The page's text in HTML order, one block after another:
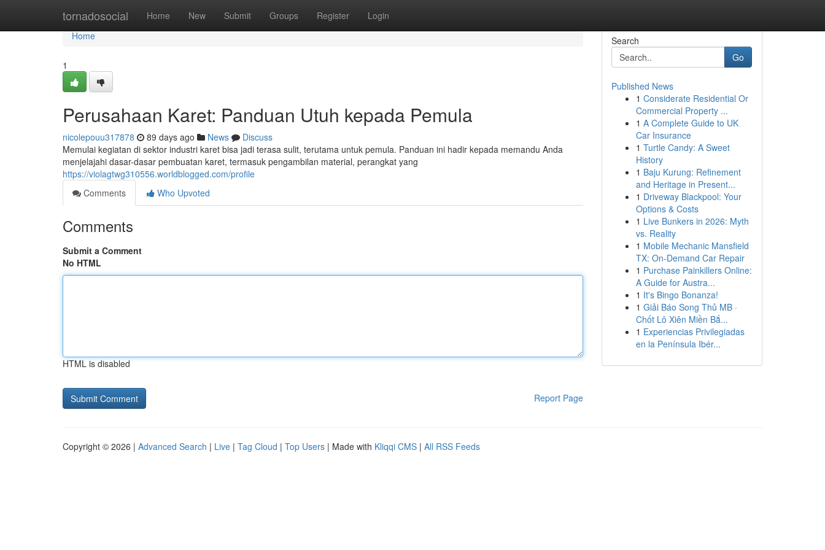
tornadosocial Home New Submit Groups Register Login
Home
Home
1
Perusahaan Karet: Panduan Utuh kepada Pemula
nicolepouu317878 89 days ago News
Discuss
Memulai kegiatan di sektor industri karet bisa jadi terasa sulit, terutama untuk pemula. Panduan ini hadir kepada memandu Anda
menjelajahi dasar-dasar pembuatan karet, termasuk pengambilan material, perangkat yang
https://violagtwg310556.worldblogged.com/profile
Comments
Who Upvoted
Comments
Submit a Comment
No HTML
HTML is disabled
Report Page
Search
Go
Published News
1 Considerate Residential Or
Commercial Property ...
1 A Complete Guide to UK
Car Insurance
1 Turtle Candy: A Sweet
History
1 Baju Kurung: Refinement
and Heritage in Present...
1 Driveway Blackpool: Your
Options & Costs
1 Live Bunkers in 2026: Myth
vs. Reality
1 Mobile Mechanic Mansfield
TX: On-Demand Car Repair
1 Purchase Painkillers Online:
A Guide for Austra...
1 It's Bingo Bonanza!
1 Giải Báo Song Thủ MB ·
Chốt Lô Xiên Miền Bắ...
1 Experiencias Privilegiadas
en la Península Ibér...
Copyright © 2026 | Advanced Search | Live | Tag Cloud | Top Users | Made with Kliqqi CMS | All RSS Feeds